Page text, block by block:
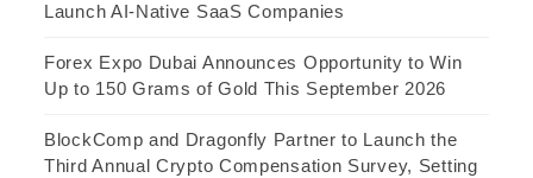
Launch AI-Native SaaS Companies
Forex Expo Dubai Announces Opportunity to Win
Up to 150 Grams of Gold This September 2026
BlockComp and Dragonfly Partner to Launch the
Third Annual Crypto Compensation Survey, Setting